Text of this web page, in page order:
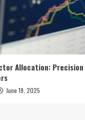
Allocation:
June 19, 2025